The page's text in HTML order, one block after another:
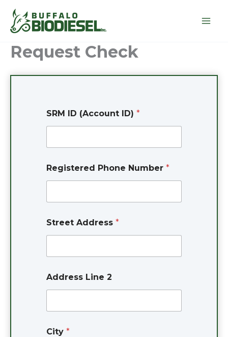
Skip
content
Request Check
SRM ID (Account ID) *
t
r
e
*
A
d
r
s
Registered Phone Number *
Street Address *
Address Line 2
City *